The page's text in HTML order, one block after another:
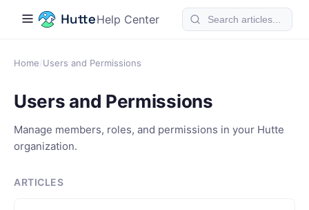
Help Center
Home/Users and Permissions
Users and Permissions
Manage members, roles, and permissions in your Hutte
organization.
ARTICLES